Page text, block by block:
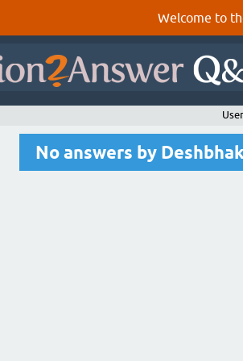
Welcome to
No answers by